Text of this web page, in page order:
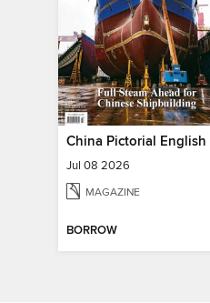
China Pictorial English
Jul 08 2026
MAGAZINE
BORROW